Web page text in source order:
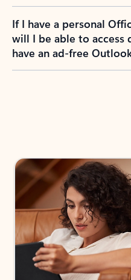
If I have a personal
will I be able to access
have an ad-free